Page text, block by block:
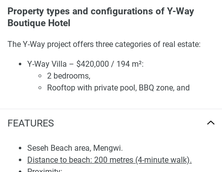
FEATURES
Seseh Beach area, Mengwi.
Distance to beach: 200 metres (4-minute walk).
Property types and configurations of Y-Way
Boutique Hotel
The Y-Way project offers three categories of real estate:
Y-Way Villa – $420,000 / 194 m²:
2 bedrooms,
Rooftop with private pool, BBQ zone, and
Private land plot.
One-bedroom apartment with panoramic glazing,
balcony, and scenic views of the rice fields, volcano,